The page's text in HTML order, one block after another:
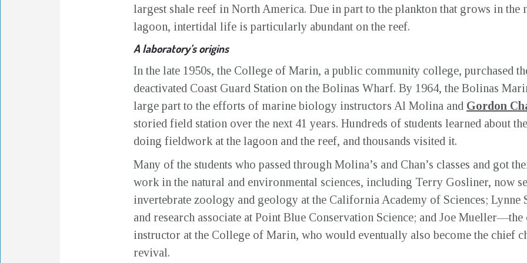
largest shale reef in North America. Due in part to the plankton that grows in the
lagoon, intertidal life is particularly abundant on the reef.
A laboratory’s origins
In the late 1950s, the College of Marin, a public community college, purchased
deactivated Coast Guard Station on the Bolinas Wharf. By 1964, the Bolinas
large part to the efforts of marine biology instructors Al Molina and Gordon
storied field station over the next 41 years. Hundreds of students learned about
doing fieldwork at the lagoon and the reef, and thousands visited it.
Many of the students who passed through Molina’s and Chan’s classes and got
work in the natural and environmental sciences, including Terry Gosliner, now
invertebrate zoology and geology at the California Academy of Sciences; Lynne
and research associate at Point Blue Conservation Science; and Joe
instructor at the College of Marin, who would eventually also become the chief
revival.